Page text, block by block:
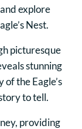
explore
Nest.
picturesque
stunning
the Eagle’s
to tell.
providing